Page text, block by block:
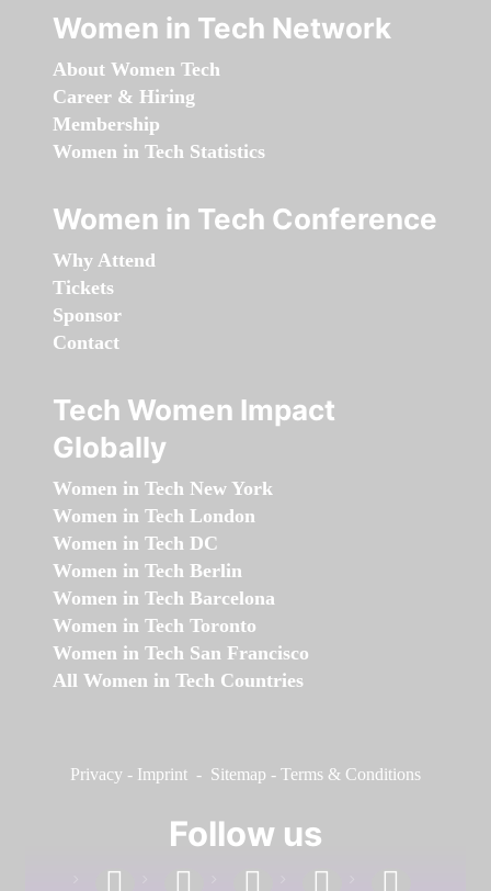
Women in Tech Network
About Women Tech
Career & Hiring
Membership
Women in Tech Statistics
Women in Tech Conference
Why Attend
Tickets
Sponsor
Contact
Tech Women Impact
Globally
Women in Tech New York
Women in Tech London
Women in Tech DC
Women in Tech Berlin
Women in Tech Barcelona
Women in Tech Toronto
Women in Tech San Francisco
All Women in Tech Countries
Privacy - Imprint - Sitemap - Terms & Conditions
Follow us